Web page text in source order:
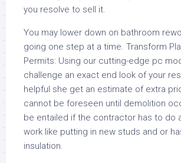
you resolve to sell it.
You may lower down on bathroom
going one step at a time. Transform
Permits: Using our cutting-edge pc
challenge an exact end look of your
helpful she get an estimate of extra
cannot be foreseen until demolition
be entailed if the contractor has to do
work like putting in new studs and or
insulation.